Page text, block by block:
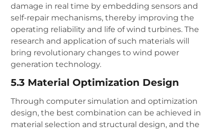
damage in real time by embedding sensors and
self-repair mechanisms, thereby improving the
operating reliability and life of wind turbines. The
research and application of such materials will
bring revolutionary changes to wind power
generation technology.
5.3 Material Optimization Design
Through computer simulation and optimization
design, the best combination can be achieved in
material selection and structural design, and the